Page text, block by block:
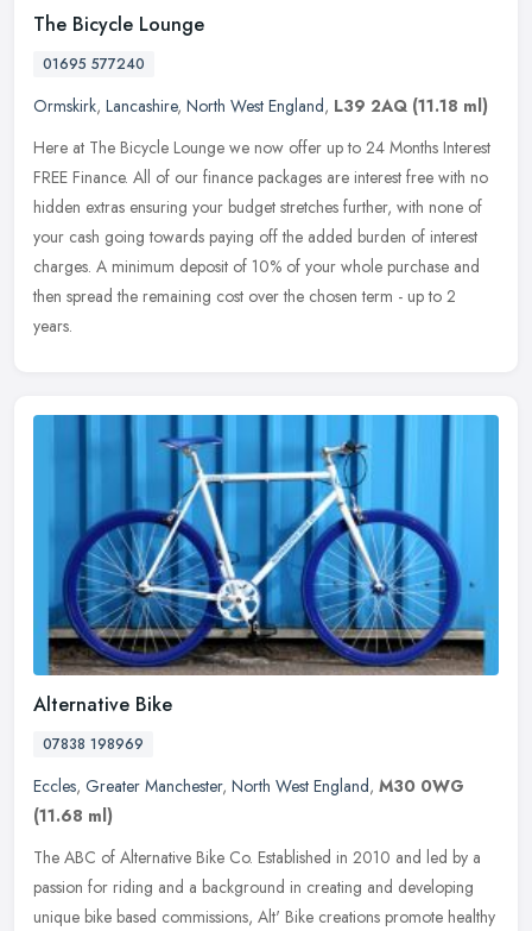
The Bicycle Lounge
01695 577240
Ormskirk, Lancashire, North West England, L39 2AQ (11.18 ml)
Here at The Bicycle Lounge we now offer up to 24 Months Interest
FREE Finance. All of our finance packages are interest free with no
hidden extras ensuring your budget stretches further, with none of
your cash going towards paying off the added burden of interest
charges. A minimum deposit of 10% of your whole purchase and
then spread the remaining cost over the chosen term - up to 2
years.
Alternative Bike
07838 198969
Eccles, Greater Manchester, North West England, M30 0WG
(11.68 ml)
The ABC of Alternative Bike Co. Established in 2010 and led by a
passion for riding and a background in creating and developing
unique bike based commissions, Alt' Bike creations promote healthy